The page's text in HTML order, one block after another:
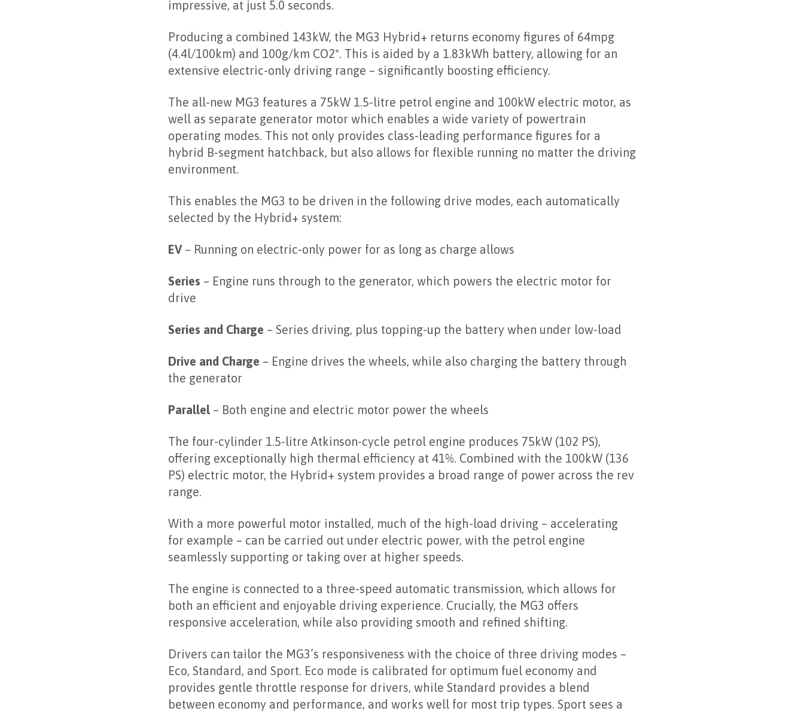
impressive, at just 5.0 seconds.
Producing a combined 143kW, the MG3 Hybrid+ returns economy figures of 64mpg
(4.4l/100km) and 100g/km CO2*. This is aided by a 1.83kWh battery, allowing for an
extensive electric-only driving range – significantly boosting efficiency.
The all-new MG3 features a 75kW 1.5-litre petrol engine and 100kW electric motor, as
well as separate generator motor which enables a wide variety of powertrain
operating modes. This not only provides class-leading performance figures for a
hybrid B-segment hatchback, but also allows for flexible running no matter the driving
environment.
This enables the MG3 to be driven in the following drive modes, each automatically
selected by the Hybrid+ system:
EV – Running on electric-only power for as long as charge allows
Series – Engine runs through to the generator, which powers the electric motor for
drive
Series and Charge – Series driving, plus topping-up the battery when under low-load
Drive and Charge – Engine drives the wheels, while also charging the battery through
the generator
Parallel– Both engine and electric motor power the wheels
The four-cylinder 1.5-litre Atkinson-cycle petrol engine produces 75kW (102 PS),
offering exceptionally high thermal efficiency at 41%. Combined with the 100kW (136
PS) electric motor, the Hybrid+ system provides a broad range of power across the rev
range.
With a more powerful motor installed, much of the high-load driving – accelerating
for example – can be carried out under electric power, with the petrol engine
seamlessly supporting or taking over at higher speeds.
The engine is connected to a three-speed automatic transmission, which allows for
both an efficient and enjoyable driving experience. Crucially, the MG3 offers
responsive acceleration, while also providing smooth and refined shifting.
Drivers can tailor the MG3’s responsiveness with the choice of three driving modes –
Eco, Standard, and Sport. Eco mode is calibrated for optimum fuel economy and
provides gentle throttle response for drivers, while Standard provides a blend
between economy and performance, and works well for most trip types. Sport sees a